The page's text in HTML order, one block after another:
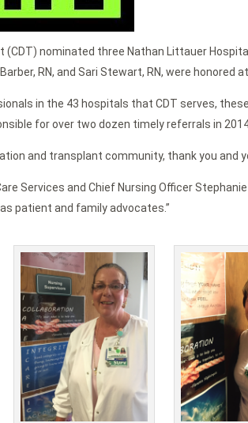
nominated three Nathan Littauer
RN, and Sari Stewart, RN, were honored
in the 43 hospitals that CDT serves,
for over two dozen timely referrals in
and transplant community, thank you
Services and Chief Nursing Officer
patient and family advocates.”